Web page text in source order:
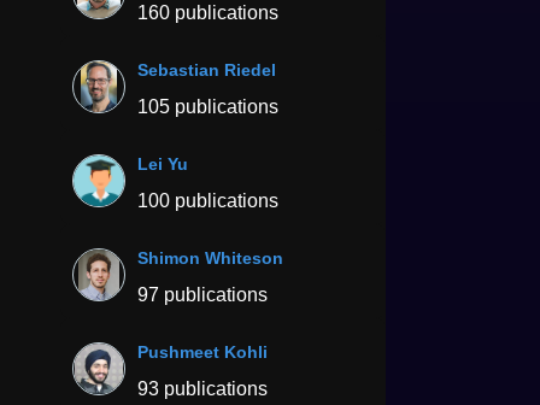
160 publications
Sebastian Riedel
105 publications
Lei Yu
100 publications
Shimon Whiteson
97 publications
Pushmeet Kohli
93 publications